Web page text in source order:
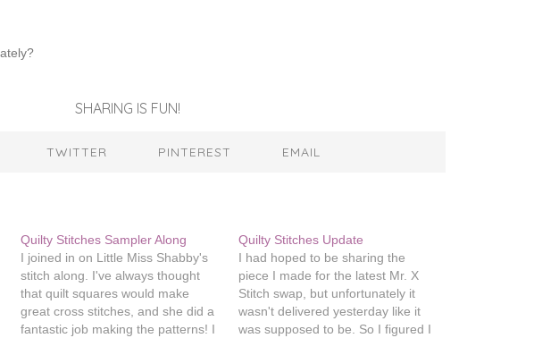
SHARING IS FUN!
TWITTER PINTEREST EMAIL
Quilty Stitches Sampler Along
I joined in on Little Miss Shabby's
stitch along. I've always thought
that quilt squares would make
great cross stitches, and she did a
fantastic job making the patterns! I
Quilty Stitches Update
I had hoped to be sharing the
piece I made for the latest Mr. X
Stitch swap, but unfortunately it
wasn't delivered yesterday like it
was supposed to be. So I figured I